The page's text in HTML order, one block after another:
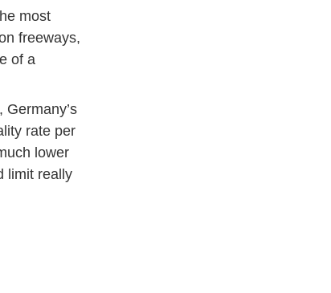
Ssl.com
most
freeways,
of a
rate per
Media Unfallkarten International
lower
limit really